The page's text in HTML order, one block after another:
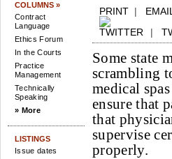
COLUMNS »
Contract
Language
Ethics Forum
In the Courts
Practice
Management
Technically
Speaking
» More
LISTINGS
Issue dates
PRINT | EMAIL
|
Some state
scrambling
medical
ensure that
that
supervise
properly.